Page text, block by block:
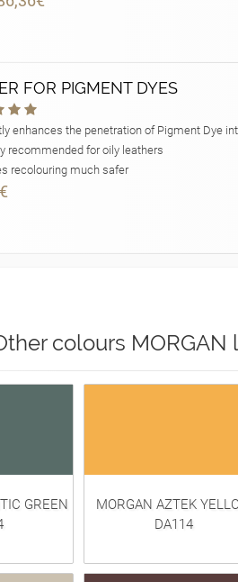
FOR PIGMENT DYES
enhances the penetration of Pigment Dye
recommended for oily leathers
recolouring much safer
colours
GREEN
MORGAN AZTEK
DA114